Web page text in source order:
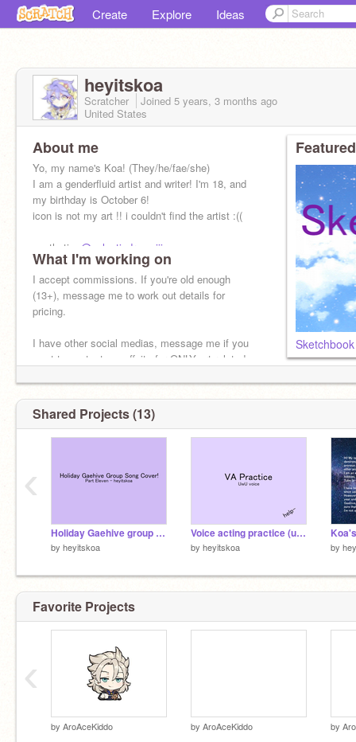
Create Explore Ideas
heyitskoa
Scratcher Joined 5 years, 3 months ago
United States
About me
Yo, my name's Koa! (They/he/fae/she)
I am a genderfluid artist and writer! I'm 18, and
my birthday is October 6!
icon is not my art !! i couldn't find the artist :((
aesthetic: @galacticdreamiiinq
What I'm working on
I accept commissions. If you're old enough
(13+), message me to work out details for
pricing.
I have other social medias, message me if you
want to contact me offsite for ONLY art related
Shared Projects (13)
Holiday Gaehive group song Cover! (Entry, part eleven)
by heyitskoa
Voice acting practice (uwu voice)
by heyitskoa by
‹
Favorite Projects
by AroAceKiddo by AroAceKiddo by
‹